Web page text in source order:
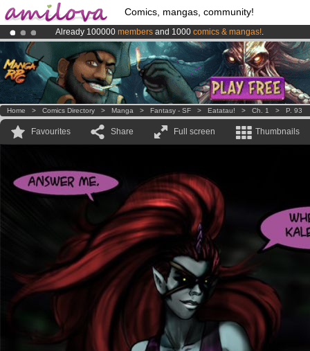
Comics, mangas, community!
Already 100000 members and 1000 comics & mangas!.
Premium membership from3.95 eurosper month !Get membership
AmilovaKickstarter is now LIVE!.
Home > Comics Directory > Manga > Fantasy - SF > Eatatau! > Ch. 1 > P. 93
Favourites Share Full screen Thumbnails